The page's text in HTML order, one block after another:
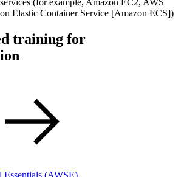
(for example, Amazon EC2, AWS
Elastic Container Service [Amazon ECS])
training for